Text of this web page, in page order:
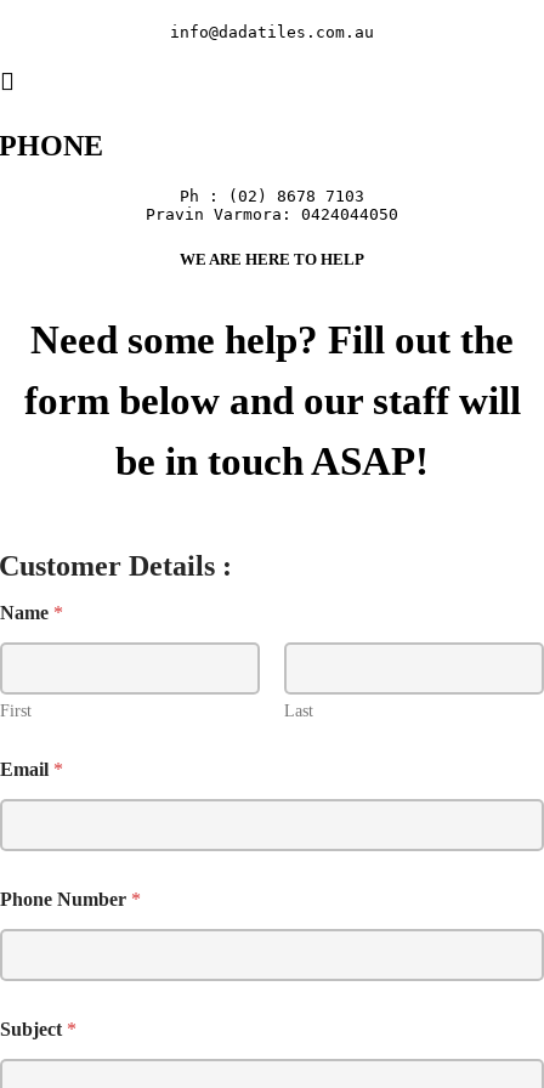
info@dadatiles.com.au
PHONE
Ph : (02) 8678 7103
Pravin Varmora: 0424044050
WE ARE HERE TO HELP
Need some help? Fill out the
form below and our staff will
be in touch ASAP!
Customer Details :
Name *
First Last
Email *
Phone Number *
Subject *